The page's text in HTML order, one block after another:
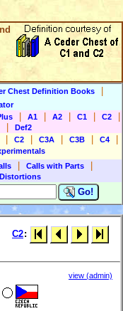
Chest Definition Books
A1 A2 C1 C2
Def2
C2 C3A C3B C4
Calls with Parts
Go!
C2:
view (admin)